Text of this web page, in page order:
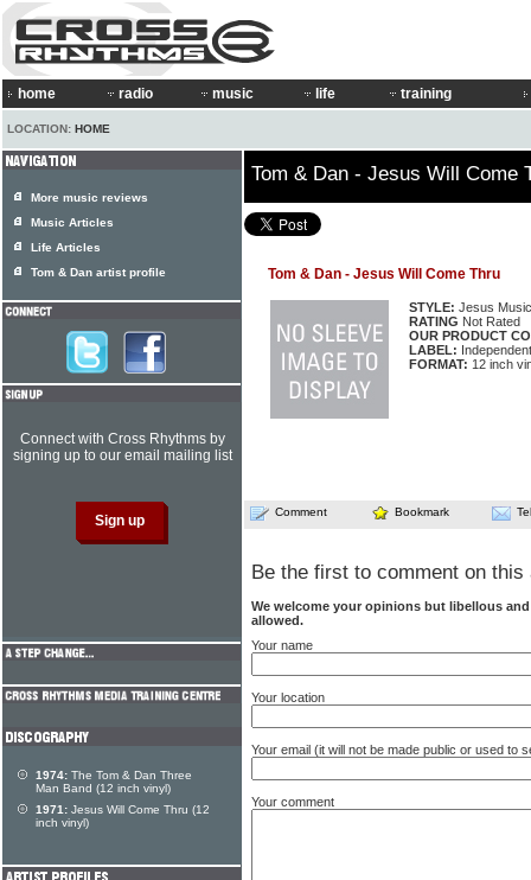
home radio music life training
LOCATION: HOME
Tom & Dan - Jesus Will Come
Tom & Dan - Jesus Will Come Thru
STYLE: Jesus Music
RATING Not Rated
OUR PRODUCT
LABEL: Independent
FORMAT: 12 inch
Comment Bookmark
Be the first to comment on this
We welcome your opinions but libellous
allowed.
Your name
Your location
Your email (it will not be made public or used to
Your comment
More music reviews
Music Articles
Life Articles
Tom & Dan artist profile
Connect with Cross Rhythms by
signing up to our email mailing list
1974: The Tom & Dan Three
Man Band (12 inch vinyl)
1971: Jesus Will Come Thru (12
inch vinyl)